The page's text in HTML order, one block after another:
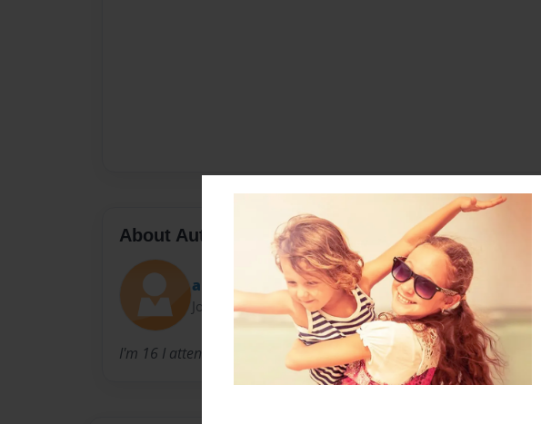
About Author
ahill
Joined: Feb-23-2011
I'm 16 I attend JCHS as a junior